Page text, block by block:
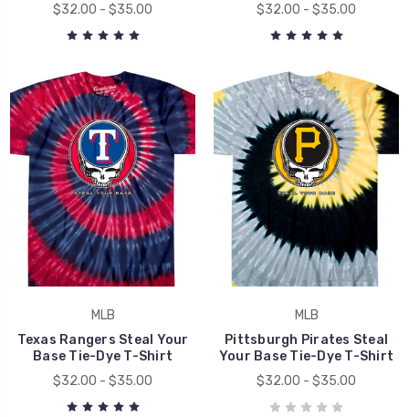
$32.00 - $35.00
$32.00 - $35.00
MLB
Texas Rangers Steal Your
Base Tie-Dye T-Shirt
$32.00 - $35.00
MLB
Pittsburgh Pirates Steal
Your Base Tie-Dye T-Shirt
$32.00 - $35.00